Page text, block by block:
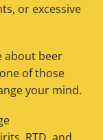
or excessive
about beer
of those
your mind.